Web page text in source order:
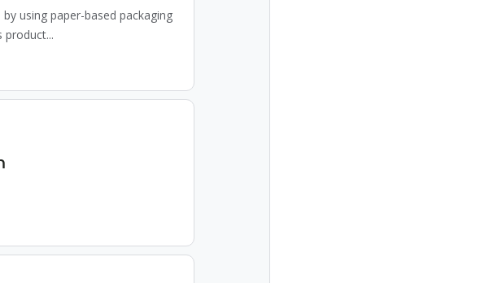
using paper-based packaging
product...